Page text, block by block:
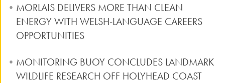
MORLAIS DELIVERS MORE THAN CLEAN
ENERGY WITH WELSH-LANGUAGE CAREERS
OPPORTUNITIES
MONITORING BUOY CONCLUDES LANDMARK
WILDLIFE RESEARCH OFF HOLYHEAD COAST